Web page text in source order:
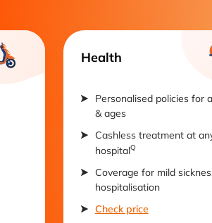
Health
Personalised policies for
& ages
Cashless treatment at
hospitalQ
Coverage for mild
hospitalisation
Check price